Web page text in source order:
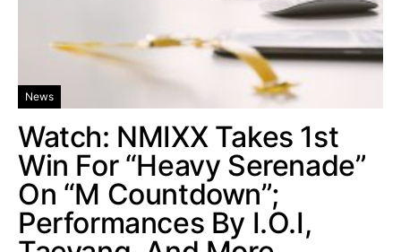
News
Watch: NMIXX Takes 1st
Win For “Heavy Serenade”
On “M Countdown”;
Performances By I.O.I,